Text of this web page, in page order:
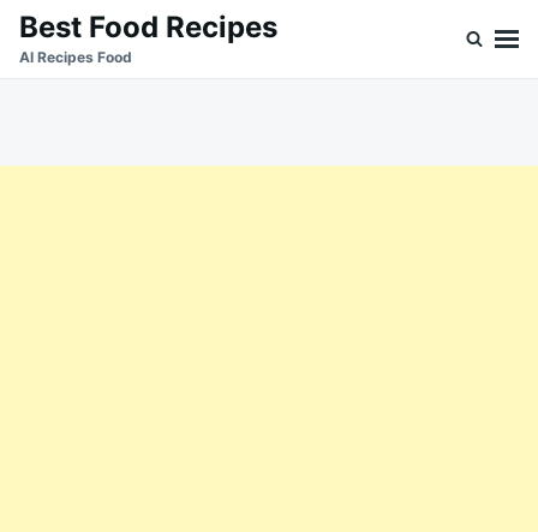
SkipSearch
for:
Best Food Recipes
Al Recipes Food